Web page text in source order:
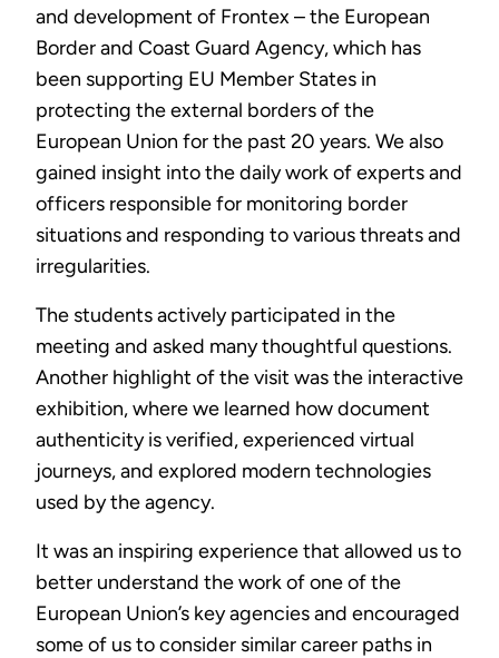
and development of Frontex – the European
Border and Coast Guard Agency, which has
been supporting EU Member States in
protecting the external borders of the
European Union for the past 20 years. We also
gained insight into the daily work of experts and
officers responsible for monitoring border
situations and responding to various threats and
irregularities.
The students actively participated in the
meeting and asked many thoughtful questions.
Another highlight of the visit was the interactive
exhibition, where we learned how document
authenticity is verified, experienced virtual
journeys, and explored modern technologies
used by the agency.
It was an inspiring experience that allowed us to
better understand the work of one of the
European Union’s key agencies and encouraged
some of us to consider similar career paths in